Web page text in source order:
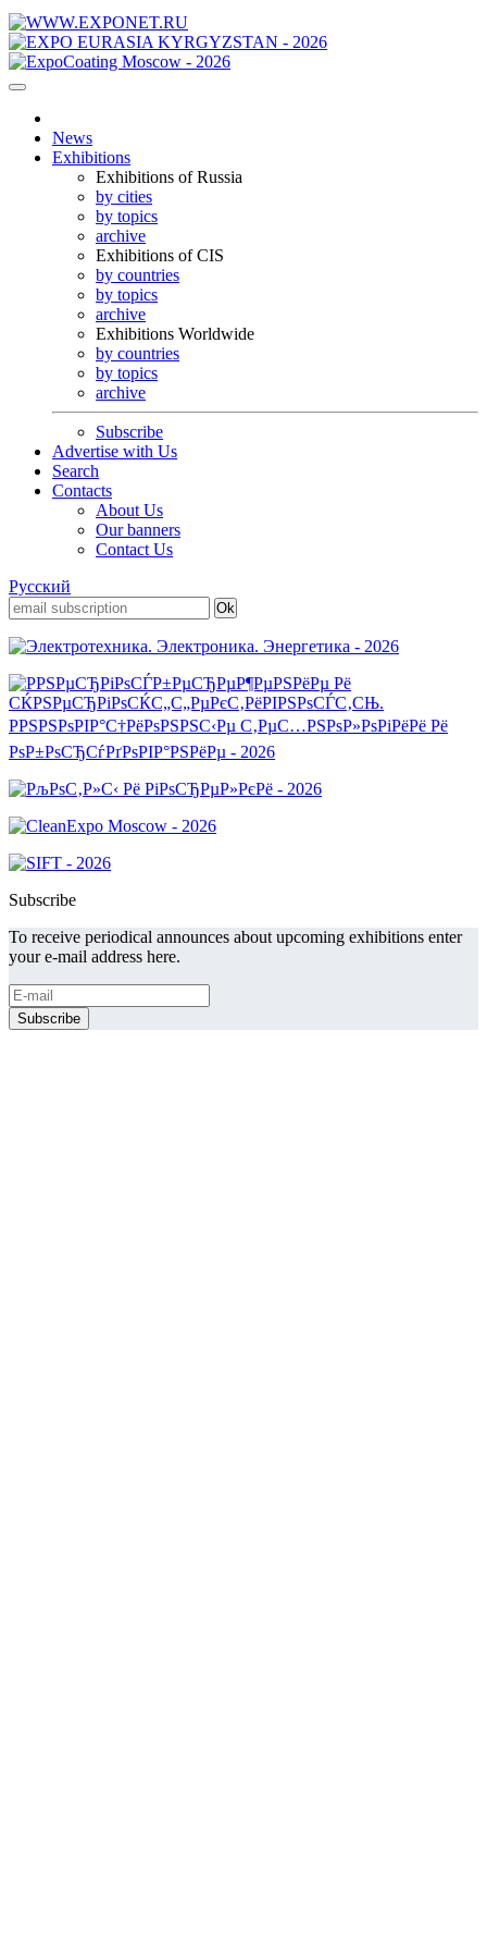
News
Exhibitions
Exhibitions of Russia
by cities
by topics
archive
Exhibitions of CIS
by countries
by topics
archive
Exhibitions Worldwide
by countries
by topics
archive
Subscribe
Advertise with Us
Search
Contacts
About Us
Our banners
Contact Us
Русский
Subscribe
To receive periodical announces about upcoming exhibitions enter
your e-mail address here.